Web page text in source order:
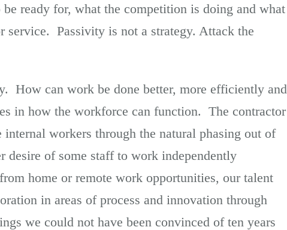
ready for, what the competition is doing and what
service. Passivity is not a strategy. Attack the
How can work be done better, more efficiently and
in how the workforce can function. The contractor
workers through the natural phasing out of
desire of some staff to work independently
home or remote work opportunities, our talent
in areas of process and innovation through
we could not have been convinced of ten years